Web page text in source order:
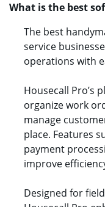
What is the best
The best
service
operations with
Housecall Pro’s
organize work
manage
place. Features
payment
improve
Designed for